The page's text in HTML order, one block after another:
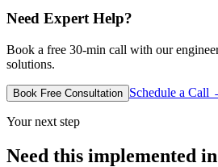
Need Expert Help?
Book a free 30-min call with our
solutions.
Book Free Consultation Schedule a Call
Your next step
Need this implemented